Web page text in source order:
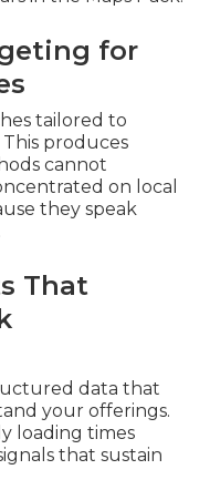
for
tailored to
produces
cannot
on local
they speak
That
data that
your offerings.
loading times
that sustain